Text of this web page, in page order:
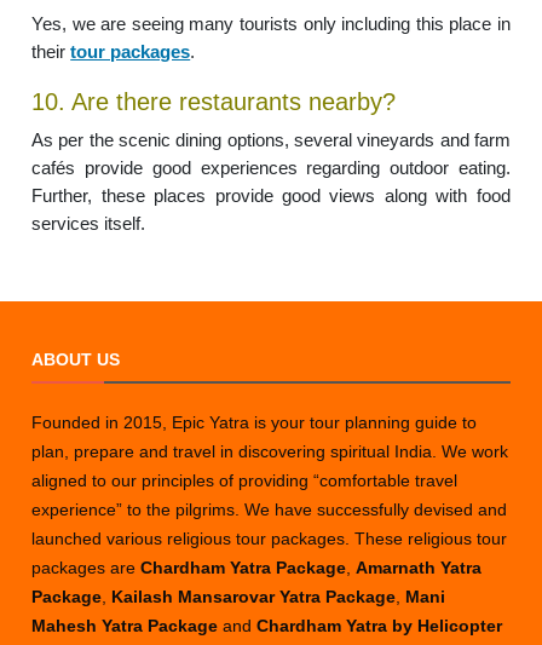
Yes, we are seeing many tourists only including this place in
theirtour packages.
10. Are there restaurants nearby?
As per the scenic dining options, several vineyards and farm
cafés provide good experiences regarding outdoor eating.
Further, these places provide good views along with food
services itself.
ABOUT US
Founded in 2015, Epic Yatra is your tour planning guide to
plan, prepare and travel in discovering spiritual India. We work
aligned to our principles of providing “comfortable travel
experience” to the pilgrims. We have successfully devised and
launched various religious tour packages. These religious tour
packages areChardham Yatra Package ,Amarnath Yatra
Package Kailash Mansarovar Yatra Package Mani
Mahesh Yatra PackageandChardham Yatra by Helicopter